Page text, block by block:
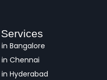
Bangalore
Chennai
Hyderabad